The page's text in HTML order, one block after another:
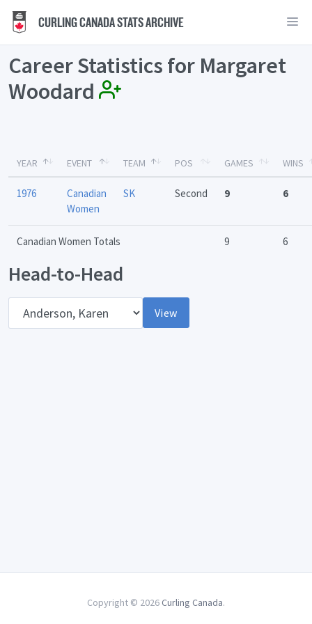
CURLING CANADA STATS ARCHIVE
Career Statistics for Margaret
Woodard
YEAR EVENT TEAM POS GAMES WINS
1976
Canadian
Women
SK Second 9 6
Canadian Women Totals 9 6
Head-to-Head
View
Copyright © 2026 Curling Canada.